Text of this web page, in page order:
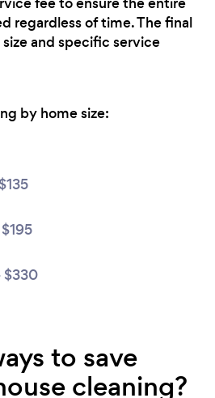
regardless of time. The final
and specific service
by home size:
$330
to save
cleaning?